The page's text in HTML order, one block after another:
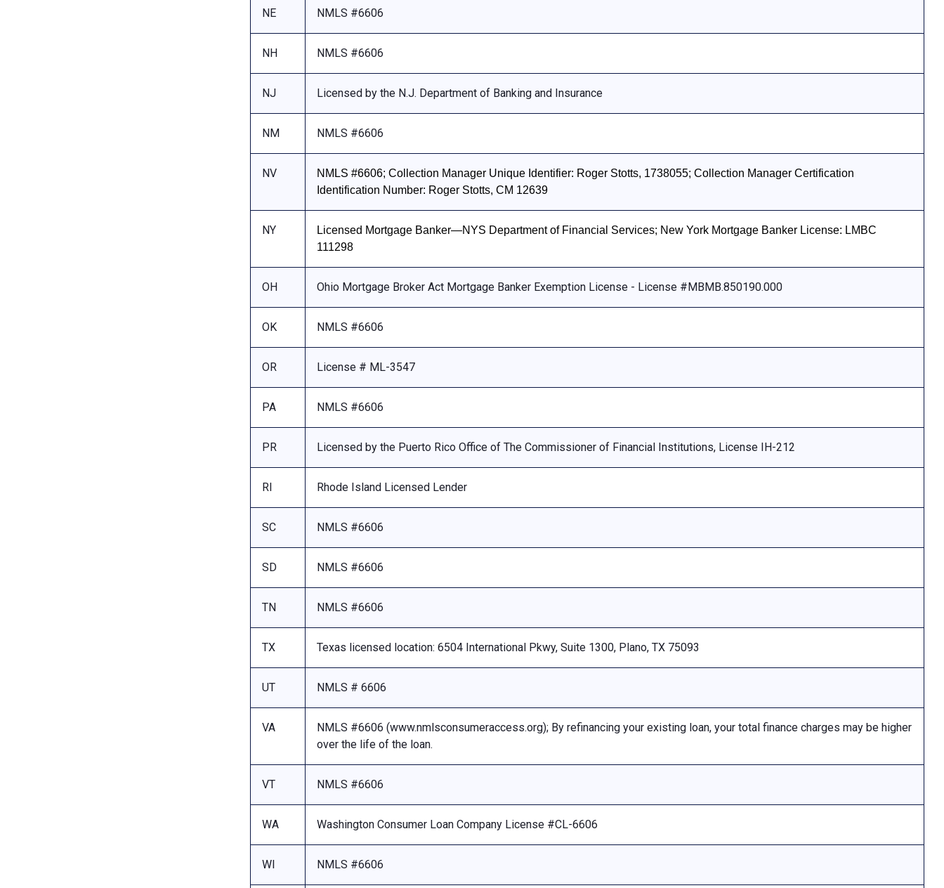
NE NMLS #6606
NH NMLS #6606
NJ Licensed by the N.J. Department of Banking and Insurance
NM NMLS #6606
NV
NMLS #6606; Collection Manager Unique Identifier: Roger Stotts, 1738055; Collection Manager Certification
Identification Number: Roger Stotts, CM 12639
NY
Licensed Mortgage Banker—NYS Department of Financial Services; New York Mortgage Banker License: LMBC
111298
OH Ohio Mortgage Broker Act Mortgage Banker Exemption License - License #MBMB.850190.000
OK NMLS #6606
OR License # ML-3547
PA NMLS #6606
PR Licensed by the Puerto Rico Office of The Commissioner of Financial Institutions, License IH-212
RI Rhode Island Licensed Lender
SC NMLS #6606
SD NMLS #6606
TN NMLS #6606
TX Texas licensed location: 6504 International Pkwy, Suite 1300, Plano, TX 75093
UT NMLS # 6606
VA
NMLS #6606 (www.nmlsconsumeraccess.org); By refinancing your existing loan, your total finance charges may be higher
over the life of the loan.
VT NMLS #6606
WA Washington Consumer Loan Company License #CL-6606
WI NMLS #6606